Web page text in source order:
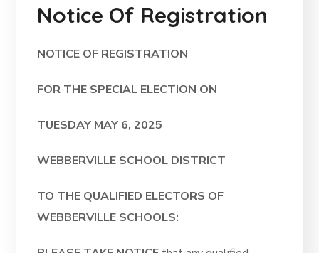
Notice Of Registration
NOTICE OF REGISTRATION
FOR THE SPECIAL ELECTION ON
TUESDAY MAY 6, 2025
WEBBERVILLE SCHOOL DISTRICT
TO THE QUALIFIED ELECTORS OF
WEBBERVILLE SCHOOLS: